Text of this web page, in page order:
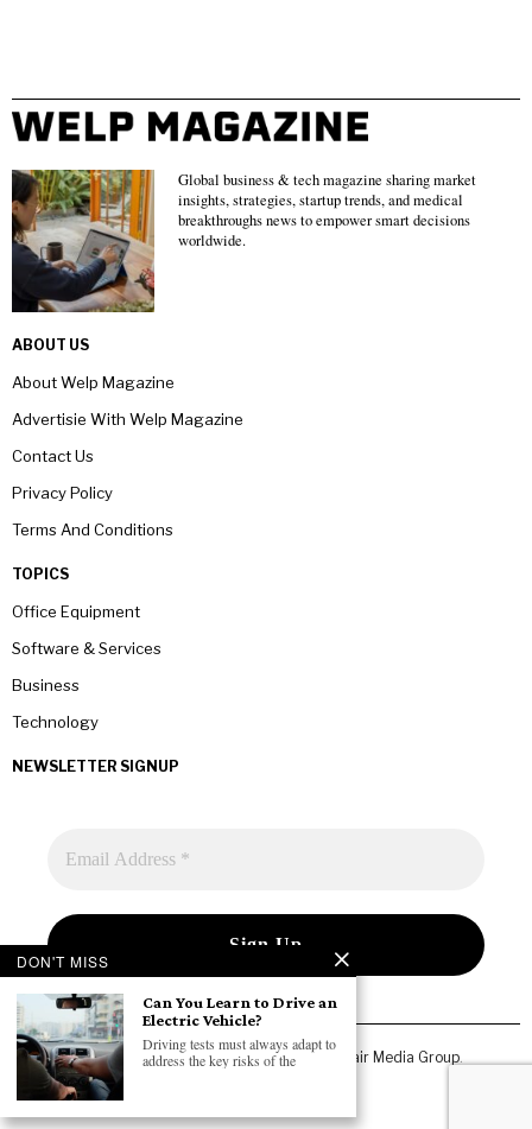
Global business & tech magazine sharing market
insights, strategies, startup trends, and medical
breakthroughs news to empower smart decisions
worldwide.
ABOUT US
About Welp Magazine
Advertisie With Welp Magazine
Contact Us
Privacy Policy
Terms And Conditions
TOPICS
Office Equipment
Software & Services
Business
Technology
NEWSLETTER SIGNUP
Copyright © 2026 All rights reserved. Owned by Fair Media Group.
DON'T MISS
Can You Learn to Drive an
Electric Vehicle?
Driving tests must always adapt to
address the key risks of the